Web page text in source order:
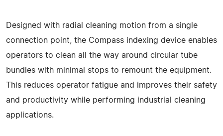
Designed with radial cleaning motion from a single
connection point, the Compass indexing device enables
operators to clean all the way around circular tube
bundles with minimal stops to remount the equipment.
This reduces operator fatigue and improves their safety
and productivity while performing industrial cleaning
applications.